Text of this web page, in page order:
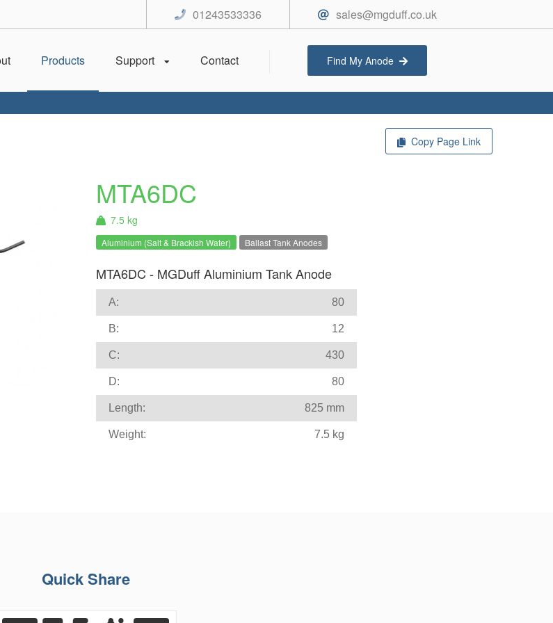
Copy Page Link
MTA6DC
7.5 kg
Aluminium (Salt & Brackish Water) Ballast Tank Anodes
MTA6DC - MGDuff Aluminium Tank Anode
A: 80
B: 12
C: 430
D: 80
Length: 825 mm
Weight: 7.5 kg
Quick Share
sales@mgduff.co.uk
01243533336
Products Support Contact Find My Anode